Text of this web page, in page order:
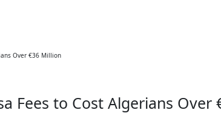
Fees to Cost Algerians Over